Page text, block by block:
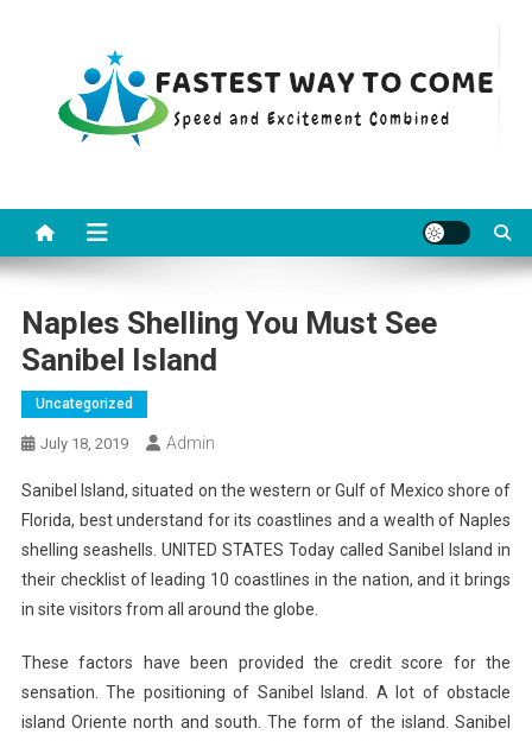
Naples Shelling You Must See
Sanibel Island
Uncategorized
July 18, 2019 Admin
Sanibel Island, situated on the western or Gulf of Mexico shore of
Florida, best understand for its coastlines and a wealth of Naples
shelling seashells. UNITED STATES Today called Sanibel Island in
their checklist of leading 10 coastlines in the nation, and it brings
in site visitors from all around the globe.
These factors have been provided the credit score for the
sensation. The positioning of Sanibel Island. A lot of obstacle
island Oriente north and south. The form of the island. Sanibel